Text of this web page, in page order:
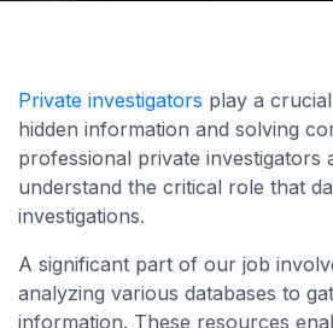
Private investigators play a
hidden information and solving
professional private investigators
understand the critical role that
investigations.
A significant part of our job
analyzing various databases to
information. These resources